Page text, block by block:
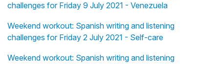
challenges for Friday 9 July 2021 - Venezuela
Weekend workout: Spanish writing and listening
challenges for Friday 2 July 2021 - Self-care
Weekend workout: Spanish writing and listening